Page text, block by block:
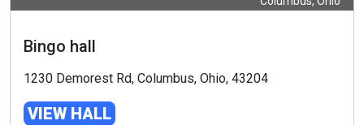
Bingo hall
1230 Demorest Rd, Columbus, Ohio, 43204
VIEW HALL